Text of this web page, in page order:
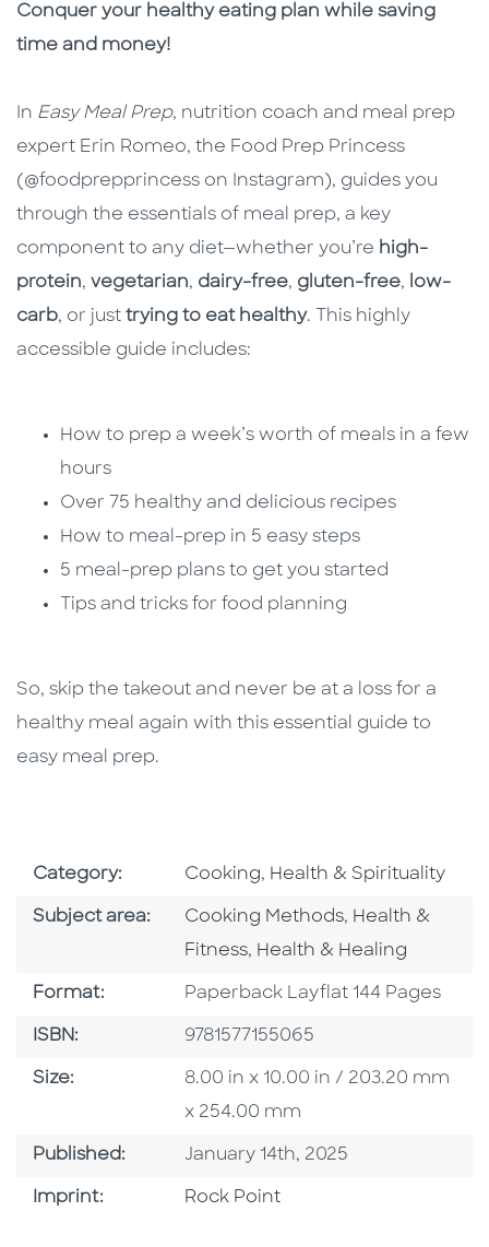
Description
Description
Conquer your healthy eating plan while saving
time and money!
In Easy Meal Prep, nutrition coach and meal prep
expert Erin Romeo, the Food Prep Princess
(@foodprepprincess on Instagram), guides you
through the essentials of meal prep, a key
component to any diet—whether you’re high-
protein, vegetarian, dairy-free, gluten-free,
low-
carb, or just trying to eat healthy. This highly
accessible guide includes:
How to prep a week’s worth of meals in a few
hours
Over 75 healthy and delicious recipes
How to meal-prep in 5 easy steps
5 meal-prep plans to get you started
Tips and tricks for food planning
So, skip the takeout and never be at a loss for a
healthy meal again with this essential guide to
easy meal prep.
Category: Go To Subject Area
Cooking, Go To Subject Area
Health & Spirituality
Subject area: Go To Category
Cooking Methods, Go To
Health &
Fitness, Go To Category
Health & Healing
Format: Format
Paperback Layflat 144 Pages
ISBN: ISBN
9781577155065
Size: Size
8.00 in x 10.00 in / 203.20 mm
x 254.00 mm
Published: Published Date
January 14th, 2025
Imprint: Go To Imprint
Rock Point